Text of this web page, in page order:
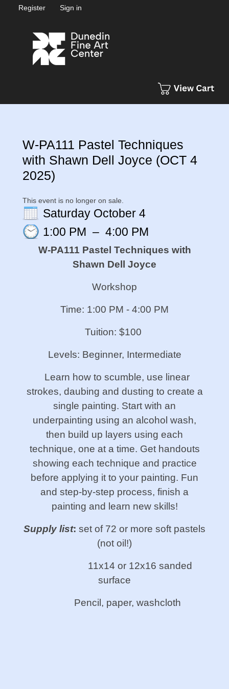
Register Sign in
W-PA111 Pastel Techniques
with Shawn Dell Joyce (OCT 4
2025)
This event is no longer on sale.
Saturday October 4
1:00 PM – 4:00 PM
W-PA111 Pastel Techniques with
Shawn Dell Joyce
Workshop
Time: 1:00 PM - 4:00 PM
Tuition: $100
Levels: Beginner, Intermediate
Learn how to scumble, use linear
strokes, daubing and dusting to create a
single painting. Start with an
underpainting using an alcohol wash,
then build up layers using each
technique, one at a time. Get handouts
showing each technique and practice
before applying it to your painting. Fun
and step-by-step process, finish a
painting and learn new skills!
Supply list: set of 72 or more soft pastels
(not oil!)
11x14 or 12x16 sanded
surface
Pencil, paper, washcloth